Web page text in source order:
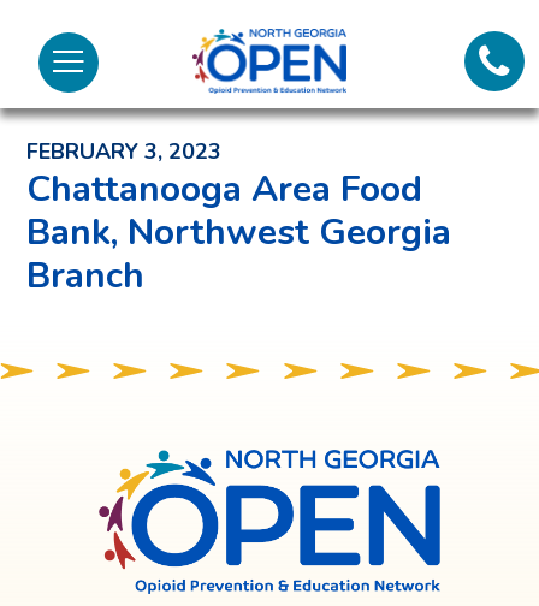
Menu
North
Georgia
OPENCall
Back to News and Noteworthy Feed
FEBRUARY 3, 2023
Chattanooga Area Food
Bank, Northwest Georgia
Branch
Georgia